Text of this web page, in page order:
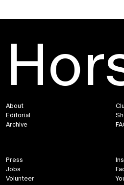
To Have or To
About
Editorial
Archive
Press
Jobs
Volunteer